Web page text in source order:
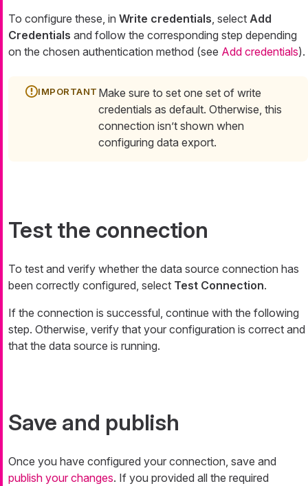
To configure these, in Write credentials , select Add
Credentials and follow the corresponding step depending
on the chosen authentication method (see Add credentials).
Make sure to set one set of write
credentials as default. Otherwise, this
connection isn’t shown when
configuring data export.
Test the connection
To test and verify whether the data source connection has
been correctly configured, select Test Connection.
If the connection is successful, continue with the following
step. Otherwise, verify that your configuration is correct and
that the data source is running.
Save and publish
Once you have configured your connection, save and
publish your changes. If you provided all the required